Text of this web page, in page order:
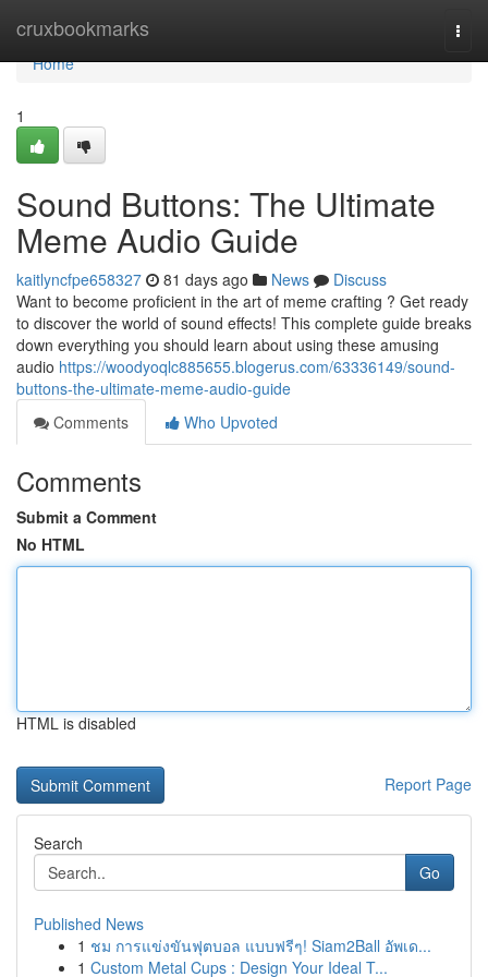
cruxbookmarks
Home
Home
1
Sound Buttons: The Ultimate
Meme Audio Guide
kaitlyncfpe658327 81 days ago News
Discuss
Want to become proficient in the art of meme crafting ? Get ready
to discover the world of sound effects! This complete guide breaks
down everything you should learn about using these amusing
audio https://woodyoqlc885655.blogerus.com/63336149/sound-
buttons-the-ultimate-meme-audio-guide
Comments
Who Upvoted
Comments
Submit a Comment
No HTML
HTML is disabled
Report Page
Search
Go
Published News
1 ชม การแข่งขันฟุตบอล แบบฟรีๆ! Siam2Ball อัพเด...
1 Custom Metal Cups : Design Your Ideal T...